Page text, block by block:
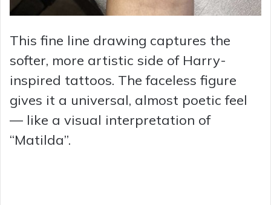
This fine line drawing captures the
softer, more artistic side of Harry-
inspired tattoos. The faceless figure
gives it a universal, almost poetic feel
— like a visual interpretation of
“Matilda”.